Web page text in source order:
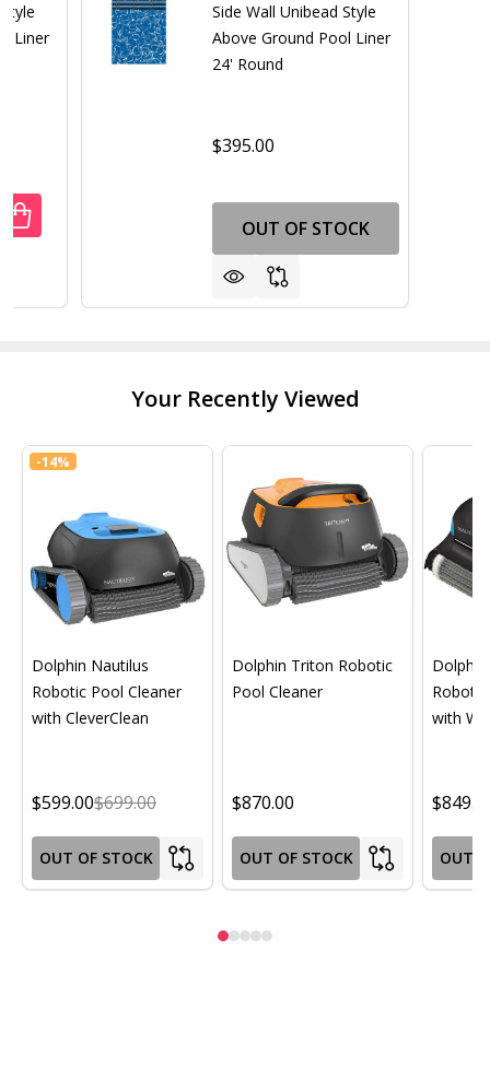
Liner
OF SWIMLINE MYSTRI GOLD 54" SIDE WALL
QUANTITY OF SWIMLINE MYSTRI GOLD 54" SIDE
Side Wall Unibead Style
Above Ground Pool Liner
24' Round
$395.00
OUT OF STOCK
Your Recently Viewed
-14%
Dolphin Nautilus
Robotic Pool Cleaner
with CleverClean
$599.00$699.00
OUT OF STOCK
Dolphin Triton Robotic
Pool Cleaner
$870.00
OUT OF STOCK
with
OUT